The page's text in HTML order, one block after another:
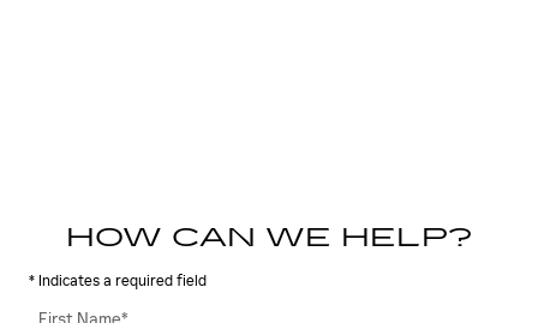
HOW CAN WE HELP?
* Indicates a required field